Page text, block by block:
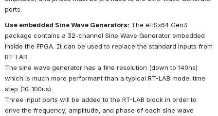
ports.
Use embedded Sine Wave Generators: The eHSx64 Gen3
package contains a 32-channel Sine Wave Generator embedded
inside the FPGA. It can be used to replace the standard inputs from
RT-LAB.
The sine wave generator has a fine resolution (down to 140ns)
which is much more performant than a typical RT-LAB model time
step (10-100us).
Three input ports will be added to the RT-LAB block in order to
drive the frequency, amplitude, and phase of each sine wave